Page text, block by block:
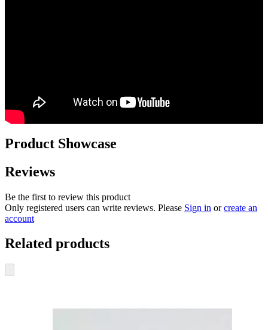
Product Showcase
Reviews
Be the first to review this product
Only registered users can write reviews. Please Sign in orcreate an
account
Related products